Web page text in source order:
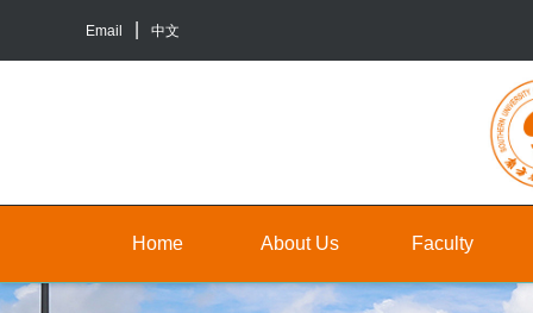
Email 中文
Home About Us Faculty